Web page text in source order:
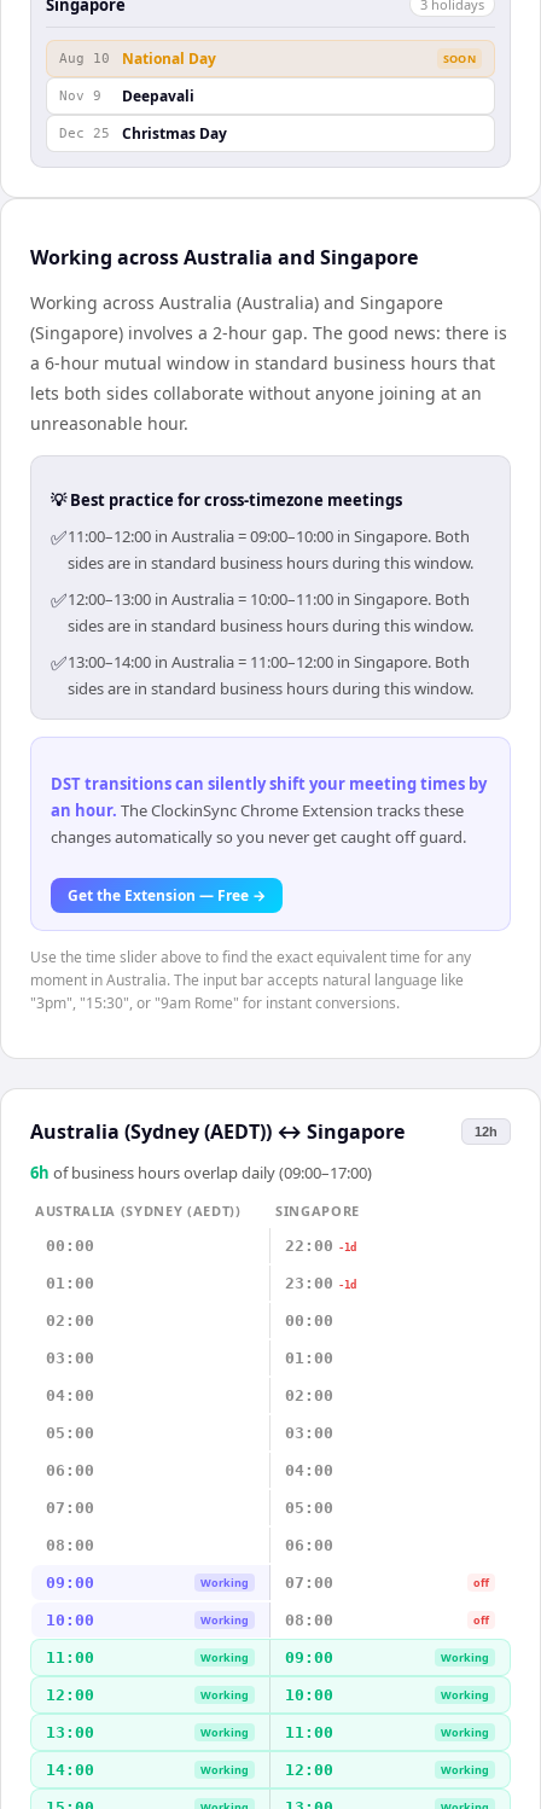
Singapore 3 holidays
Aug 10 National Day SOON
Nov 9 Deepavali
Dec 25 Christmas Day
Working across Australia and Singapore
Working across Australia (Australia) and Singapore
(Singapore) involves a 2-hour gap. The good news: there is
a 6-hour mutual window in standard business hours that
lets both sides collaborate without anyone joining at an
unreasonable hour.
💡 Best practice for cross-timezone meetings
✅11:00–12:00 in Australia = 09:00–10:00 in Singapore. Both
sides are in standard business hours during this window.
✅12:00–13:00 in Australia = 10:00–11:00 in Singapore. Both
sides are in standard business hours during this window.
✅13:00–14:00 in Australia = 11:00–12:00 in Singapore. Both
sides are in standard business hours during this window.
DST transitions can silently shift your meeting times by
an hour. The ClockinSync Chrome Extension tracks these
changes automatically so you never get caught off guard.
Get the Extension — Free →
Use the time slider above to find the exact equivalent time for any
moment in Australia. The input bar accepts natural language like
"3pm", "15:30", or "9am Rome" for instant conversions.
Australia (Sydney (AEDT)) ↔ Singapore 12h
6h of business hours overlap daily (09:00–17:00)
AUSTRALIA (SYDNEY (AEDT))
SINGAPORE
00:00
22:00 -1d
01:00 23:00 -1d
02:00 00:00
03:00 01:00
04:00 02:00
05:00 03:00
06:00 04:00
07:00 05:00
08:00 06:00
09:00 Working 07:00 off
10:00 Working 08:00 off
11:00 Working 09:00 Working
12:00 Working 10:00 Working
13:00 Working 11:00 Working
14:00 Working 12:00 Working